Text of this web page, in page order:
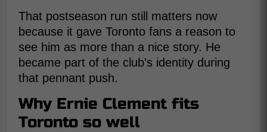
That postseason run still matters now
because it gave Toronto fans a reason to
see him as more than a nice story. He
became part of the club's identity during
that pennant push.
Why Ernie Clement fits
Toronto so well